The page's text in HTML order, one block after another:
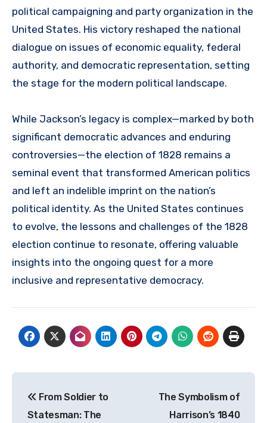
political campaigning and party organization in the
United States. His victory reshaped the national
dialogue on issues of economic equality, federal
authority, and democratic representation, setting
the stage for the modern political landscape.
While Jackson’s legacy is complex—marked by both
significant democratic advances and enduring
controversies—the election of 1828 remains a
seminal event that transformed American politics
and left an indelible imprint on the nation’s
political identity. As the United States continues
to evolve, the lessons and challenges of the 1828
election continue to resonate, offering valuable
insights into the ongoing quest for a more
inclusive and representative democracy.
pos
From Soldier to
Statesman: The
The Symbolism of
Harrison’s 1840